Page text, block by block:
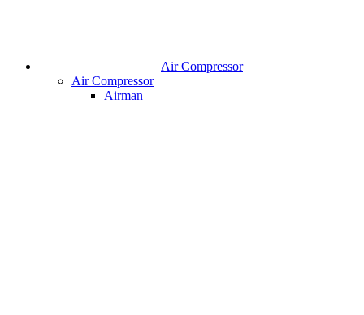
Air Compressor
Air Compressor
Airman